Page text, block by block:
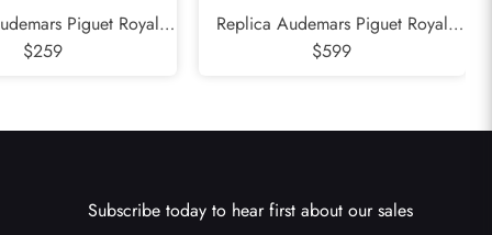
Piguet Royal
Dial Mens Watch
$259
Replica Audemars Piguet Royal
Oak Offshore Safari Steel Mens
$599
Subscribe today to hear first about our sales